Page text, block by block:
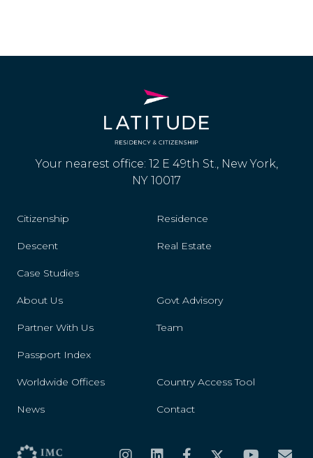
Your nearest office: 12 E 49th St., New York,
NY 10017
Citizenship Residence
Descent Real Estate
Case Studies
About Us Govt Advisory
Partner With Us Team
Passport Index
Worldwide Offices Country Access Tool
News Contact